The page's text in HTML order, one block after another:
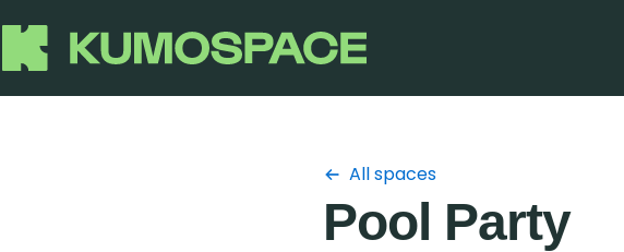
All spaces
Pool Party